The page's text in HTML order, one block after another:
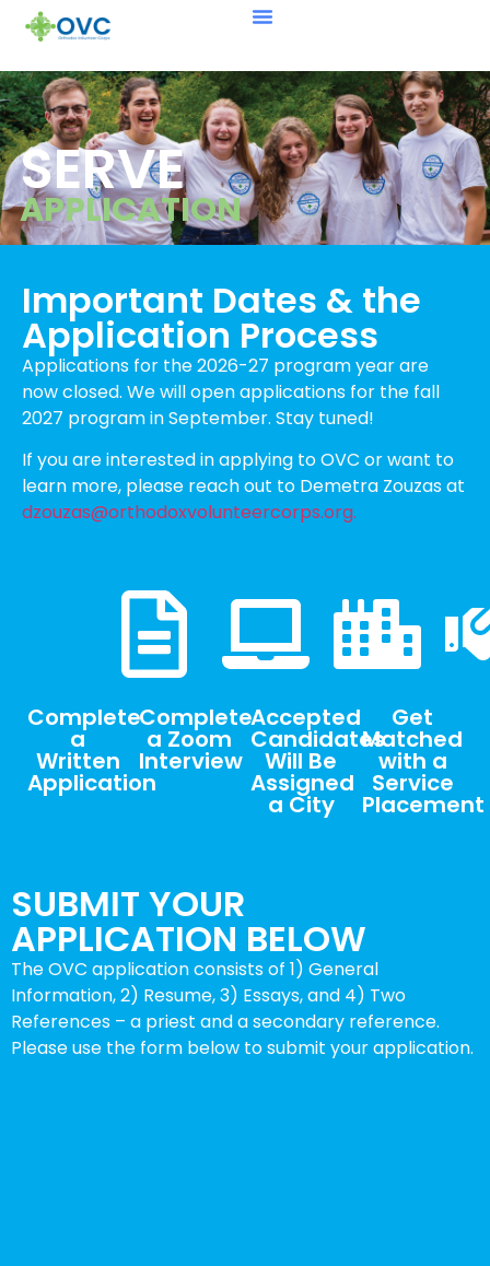
SERVE
APPLICATION
Important Dates & the
Application Process
Applications for the 2026-27 program year are
now closed. We will open applications for the fall
2027 program in September. Stay tuned!
If you are interested in applying to OVC or want to
learn more, please reach out to Demetra Zouzasat
dzouzas@orthodoxvolunteercorps.org.
Complete
a
Written
Application
Complete
a Zoom
Interview
Accepted
Candidates
Will Be
Assigned
a City
Get
Matched
with a
Service
Placement
SUBMIT YOUR
APPLICATION BELOW
The OVC application consists of 1) General
Information, 2) Resume, 3) Essays, and 4) Two
References – a priest and a secondary reference.
Please use the form below to submit your application.